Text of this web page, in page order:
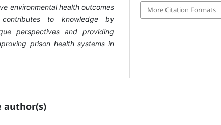
environmental health outcomes
to knowledge by
perspectives and providing
prison health systems in
More Citation Formats
author(s)